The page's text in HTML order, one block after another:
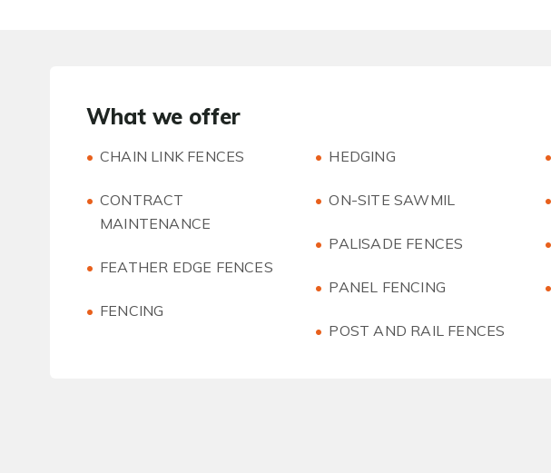
What we offer
CHAIN LINK FENCES
CONTRACT
MAINTENANCE
FEATHER EDGE FENCES
FENCING
HEDGING
ON-SITE SAWMIL
PALISADE FENCES
PANEL FENCING
POST AND RAIL FENCES